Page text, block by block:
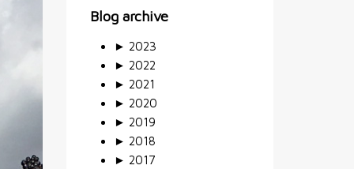
Blog archive
► 2023
► 2022
► 2021
► 2020
► 2019
► 2018
► 2017